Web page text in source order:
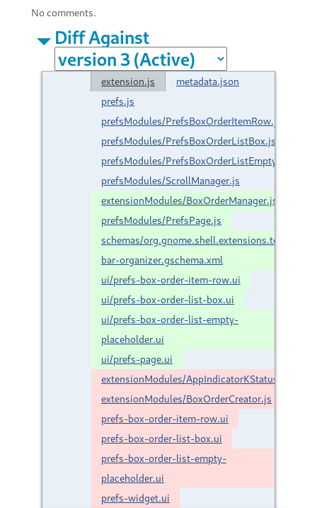
No comments.
Diff Against
extension.js
metadata.json
prefs.js
prefsModules/PrefsBoxOrderItemRow.js
prefsModules/PrefsBoxOrderListBox.js
prefsModules/
prefsModules/ScrollManager.js
extensionModules/BoxOrderManager.js
prefsModules/PrefsPage.js
schemas/org.gnome.shell.extensions.top-
bar-organizer.gschema.xml
ui/prefs-box-order-item-row.ui
ui/prefs-box-order-list-box.ui
ui/prefs-box-order-list-empty-
placeholder.ui
ui/prefs-page.ui
extensionModules/
extensionModules/BoxOrderCreator.js
prefs-box-order-item-row.ui
prefs-box-order-list-box.ui
prefs-box-order-list-empty-
placeholder.ui
prefs-widget.ui